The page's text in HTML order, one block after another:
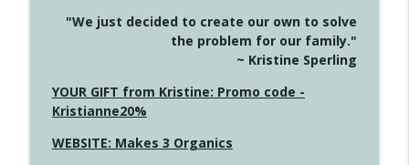
This Far
Create Your Now with Kristianne Wargo
info_outline
4142 Satisfy Us in the Morning
Create Your Now with Kristianne Wargo
"We just decided to create our own to solve
the problem for our family."
~ Kristine Sperling
YOUR GIFT from Kristine: Promo code -
Kristianne20%
WEBSITE: Makes 3 Organics